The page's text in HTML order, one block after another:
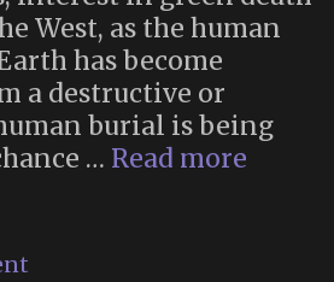
West, as the human
has become
a destructive or
burial is being
… Read more